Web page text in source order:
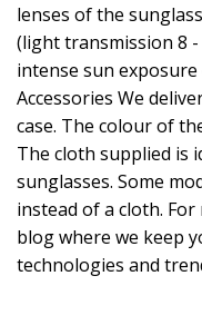
lenses of the
(light transmission 8
intense sun
Accessories We
case. The colour of
The cloth supplied is
sunglasses. Some
instead of a cloth.
blog where we keep
technologies and